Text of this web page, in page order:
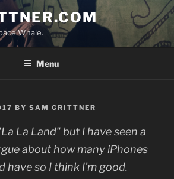
Whale.
Menu
BY SAM GRITTNER
La Land" but I have seen a
about how many iPhones
have so I think I'm good.